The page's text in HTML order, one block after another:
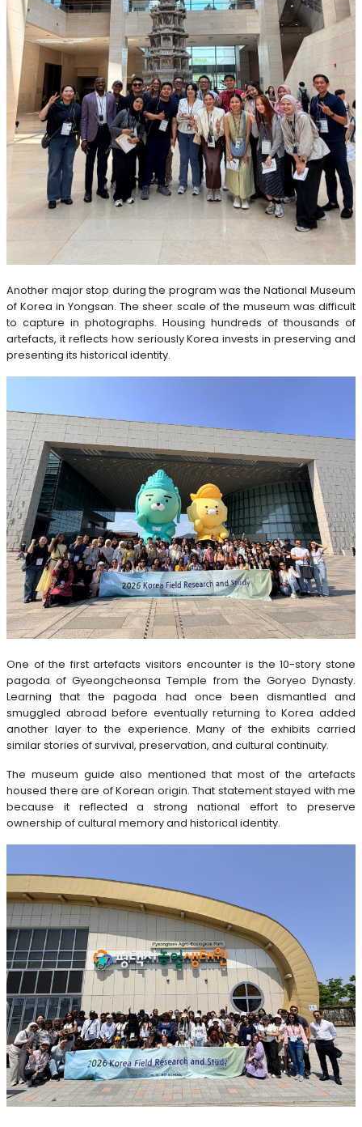
Another major stop during the program was the National Museum
of Korea in Yongsan. The sheer scale of the museum was difficult
to capture in photographs. Housing hundreds of thousands of
artefacts, it reflects how seriously Korea invests in preserving and
presenting its historical identity.
One of the first artefacts visitors encounter is the 10-story stone
pagoda of Gyeongcheonsa Temple from the Goryeo Dynasty.
Learning that the pagoda had once been dismantled and
smuggled abroad before eventually returning to Korea added
another layer to the experience. Many of the exhibits carried
similar stories of survival, preservation, and cultural continuity.
The museum guide also mentioned that most of the artefacts
housed there are of Korean origin. That statement stayed with me
because it reflected a strong national effort to preserve
ownership of cultural memory and historical identity.